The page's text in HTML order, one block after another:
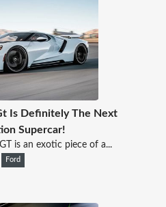
Is Definitely The Next
Supercar!
is an exotic piece of a...
Ford